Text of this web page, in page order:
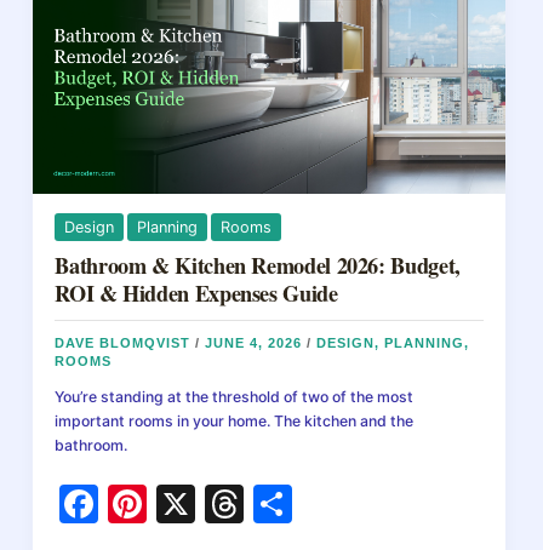
More
Space
Design Planning Rooms
Bathroom & Kitchen Remodel 2026: Budget,
ROI & Hidden Expenses Guide
DAVE BLOMQVIST/JUNE 4, 2026/ DESIGN, PLANNING,
ROOMS
You’re standing at the threshold of two of the most
important rooms in your home. The kitchen and the
bathroom.
F
Pi X
T